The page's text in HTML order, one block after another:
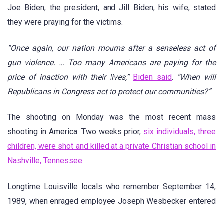
Joe Biden, the president, and Jill Biden, his wife, stated
they were praying for the victims.
“Once again, our nation mourns after a senseless act of
gun violence. … Too many Americans are paying for the
price of inaction with their lives,” Biden said. “When will
Republicans in Congress act to protect our communities?”
The shooting on Monday was the most recent mass
shooting in America. Two weeks prior, six individuals, three
children, were shot and killed at a private Christian school in
Nashville, Tennessee.
Longtime Louisville locals who remember September 14,
1989, when enraged employee Joseph Wesbecker entered